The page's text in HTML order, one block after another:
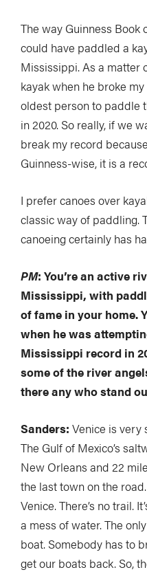
The way Guinness Book
could have paddled a
Mississippi. As a matter
kayak when he broke
oldest person to paddle
in 2020. So really, if we
break my record
Guinness-wise, it is a
I prefer canoes over
classic way of paddling.
canoeing certainly has
PM: You’re an active
Mississippi, with
of fame in your home.
when he was
Mississippi record in
some of the river
there any who stand
Sanders: Venice is very
The Gulf of Mexico’s
New Orleans and 22
the last town on the
Venice. There’s no trail.
a mess of water. The
boat. Somebody has to
get our boats back. So,